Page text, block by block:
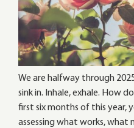
We are halfway through
sink in. Inhale, exhale. How
first six months of this year,
assessing what works,